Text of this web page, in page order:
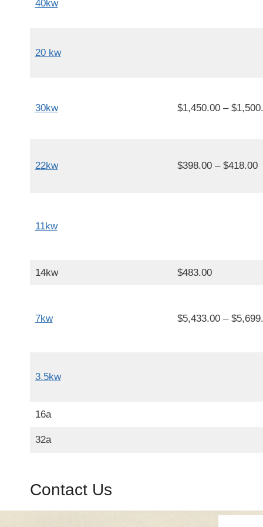
40kw
20 kw
30kw $1,450.00 –
22kw $398.00 – $418.00
11kw
14kw $483.00
7kw $5,433.00 –
3.5kw
16a
32a
Contact Us